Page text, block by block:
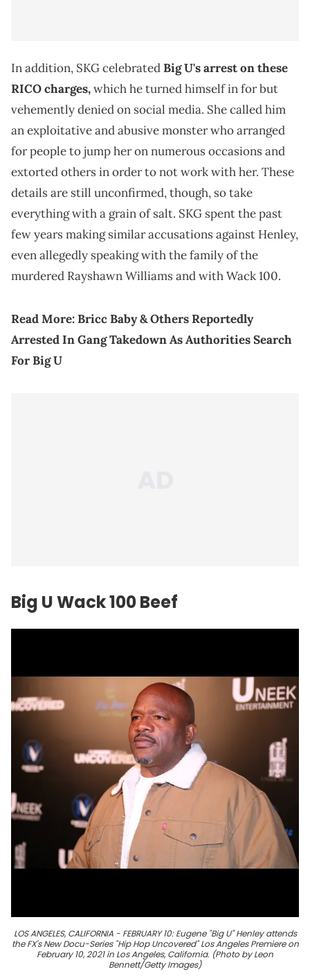
In addition, SKG celebratedBig U's arrest on these
RICO charges,which he turned himself in for but
vehemently denied on social media. She called him
an exploitative and abusive monster who arranged
for people to jump her on numerous occasions and
extorted others in order to not work with her. These
details are still unconfirmed, though, so take
everything with a grain of salt. SKG spent the past
few years making similar accusations against Henley,
even allegedly speaking with the family of the
murdered Rayshawn Williams and with Wack 100.
Read More:Bricc Baby & Others Reportedly
Arrested In Gang Takedown As Authorities Search
For Big U
Big U Wack 100 Beef
LOS ANGELES, CALIFORNIA - FEBRUARY 10: Eugene "Big U" Henley attends
the FX's New Docu-Series "Hip Hop Uncovered" Los Angeles Premiere on
February 10, 2021 in Los Angeles, California. (Photo by Leon
Bennett/Getty Images)